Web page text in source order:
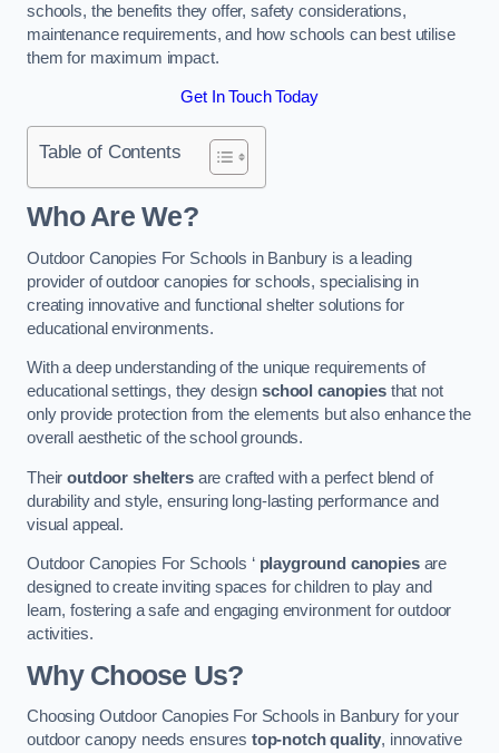
schools, the benefits they offer, safety considerations,
maintenance requirements, and how schools can best utilise
them for maximum impact.
Get In Touch Today
Table of Contents
Who Are We?
Outdoor Canopies For Schools in Banbury is a leading
provider of outdoor canopies for schools, specialising in
creating innovative and functional shelter solutions for
educational environments.
With a deep understanding of the unique requirements of
educational settings, they designschool canopiesthat not
only provide protection from the elements but also enhance the
overall aesthetic of the school grounds.
Theiroutdoor sheltersare crafted with a perfect blend of
durability and style, ensuring long-lasting performance and
visual appeal.
Outdoor Canopies For Schools ‘ playground canopiesare
designed to create inviting spaces for children to play and
learn, fostering a safe and engaging environment for outdoor
activities.
Why Choose Us?
Choosing Outdoor Canopies For Schools in Banbury for your
outdoor canopy needs ensures top-notch quality, innovative